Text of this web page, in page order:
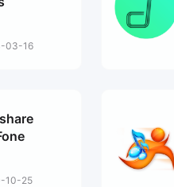
03-16
10-25